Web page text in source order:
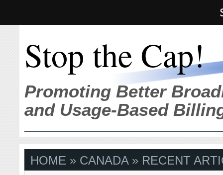
Stop the Cap!
Promoting Better
and Usage-Based
HOME » CANADA » RECENT